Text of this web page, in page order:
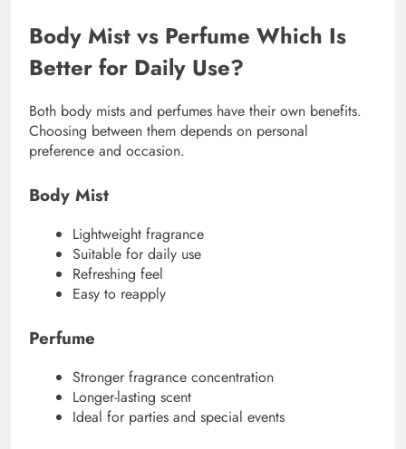
Body Mist vs Perfume Which Is
Better for Daily Use?
Both body mists and perfumes have their own benefits.
Choosing between them depends on personal
preference and occasion.
Body Mist
Lightweight fragrance
Suitable for daily use
Refreshing feel
Easy to reapply
Perfume
Stronger fragrance concentration
Longer-lasting scent
Ideal for parties and special events